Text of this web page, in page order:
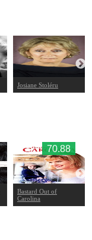
Josiane Stoléru
70.88
Bastard Out of
Carolina